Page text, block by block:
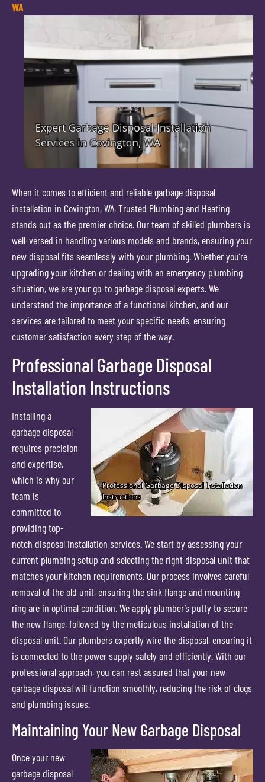
WA
When it comes to efficient and reliable garbage disposal
installation in Covington, WA, Trusted Plumbing and Heating
stands out as the premier choice. Our team of skilled plumbers is
well-versed in handling various models and brands, ensuring your
new disposal fits seamlessly with your plumbing. Whether you’re
upgrading your kitchen or dealing with an emergency plumbing
situation, we are your go-to garbage disposal experts. We
understand the importance of a functional kitchen, and our
services are tailored to meet your specific needs, ensuring
customer satisfaction every step of the way.
Professional Garbage Disposal
Installation Instructions
Installing a
garbage disposal
requires precision
and expertise,
which is why our
team is
committed to
providing top-
notch disposal installation services. We start by assessing your
current plumbing setup and selecting the right disposal unit that
matches your kitchen requirements. Our process involves careful
removal of the old unit, ensuring the sink flange and mounting
ring are in optimal condition. We apply plumber’s putty to secure
the new flange, followed by the meticulous installation of the
disposal unit. Our plumbers expertly wire the disposal, ensuring it
is connected to the power supply safely and efficiently. With our
professional approach, you can rest assured that your new
garbage disposal will function smoothly, reducing the risk of clogs
and plumbing issues.
Maintaining Your New Garbage Disposal
Once your new
garbage disposal